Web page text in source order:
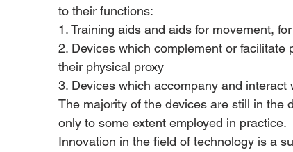
to their functions:
1. Training aids and aids for movement,
2. Devices which complement or
their physical proxy
3. Devices which accompany and interact
The majority of the devices are still in the
only to some extent employed in practice.
Innovation in the field of technology is a